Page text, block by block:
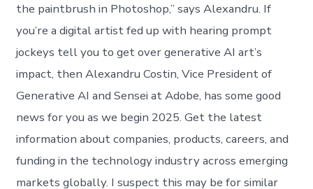
the paintbrush in Photoshop,” says Alexandru. If
you’re a digital artist fed up with hearing prompt
jockeys tell you to get over generative AI art’s
impact, then Alexandru Costin, Vice President of
Generative AI and Sensei at Adobe, has some good
news for you as we begin 2025. Get the latest
information about companies, products, careers, and
funding in the technology industry across emerging
markets globally. I suspect this may be for similar